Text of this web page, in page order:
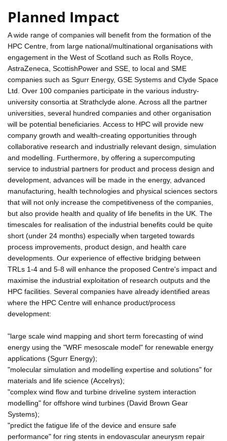
Planned Impact
A wide range of companies will benefit from the formation of the
HPC Centre, from large national/multinational organisations with
engagement in the West of Scotland such as Rolls Royce,
AstraZeneca, ScottishPower and SSE, to local and SME
companies such as Sgurr Energy, GSE Systems and Clyde Space
Ltd. Over 100 companies participate in the various industry-
university consortia at Strathclyde alone. Across all the partner
universities, several hundred companies and other organisation
will be potential beneficiaries. Access to HPC will provide new
company growth and wealth-creating opportunities through
collaborative research and industrially relevant design, simulation
and modelling. Furthermore, by offering a supercomputing
service to industrial partners for product and process design and
development, advances will be made in the energy, advanced
manufacturing, health technologies and physical sciences sectors
that will not only increase the competitiveness of the companies,
but also provide health and quality of life benefits in the UK. The
timescales for realisation of the industrial benefits could be quite
short (under 24 months) especially when targeted towards
process improvements, product design, and health care
developments. Our experience of effective bridging between
TRLs 1-4 and 5-8 will enhance the proposed Centre's impact and
maximise the industrial exploitation of research outputs and the
HPC facilities. Several companies have already identified areas
where the HPC Centre will enhance product/process
development:
"large scale wind mapping and short term forecasting of wind
energy using the "WRF mesoscale model" for renewable energy
applications (Sgurr Energy);
"molecular simulation and modelling expertise and solutions" for
materials and life science (Accelrys);
"complex wind flow and turbine driveline system interaction
modelling" for offshore wind turbines (David Brown Gear
Systems);
"predict the fatigue life of the device and ensure safe
performance" for ring stents in endovascular aneurysm repair